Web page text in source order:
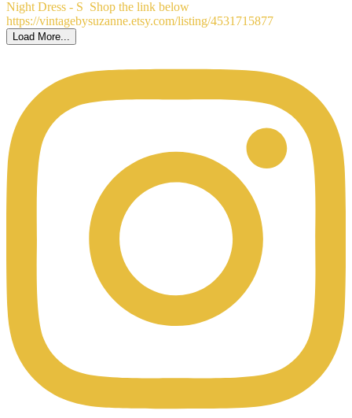
Load More...